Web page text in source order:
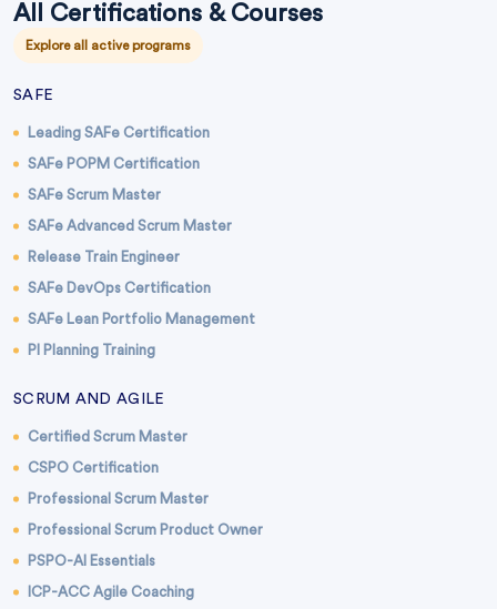
All Certifications & Courses
Explore all active programs
SAFE
Leading SAFe Certification
SAFe POPM Certification
SAFe Scrum Master
SAFe Advanced Scrum Master
Release Train Engineer
SAFe DevOps Certification
SAFe Lean Portfolio Management
PI Planning Training
SCRUM AND AGILE
Certified Scrum Master
CSPO Certification
Professional Scrum Master
Professional Scrum Product Owner
PSPO-AI Essentials
ICP-ACC Agile Coaching